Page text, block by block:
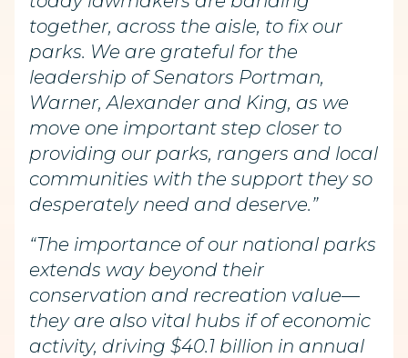
together, across the aisle, to fix our
parks. We are grateful for the
leadership of Senators Portman,
Warner, Alexander and King, as we
move one important step closer to
providing our parks, rangers and local
communities with the support they so
desperately need and deserve.”
“The importance of our national parks
extends way beyond their
conservation and recreation value—
they are also vital hubs if of economic
activity, driving $40.1 billion in annual